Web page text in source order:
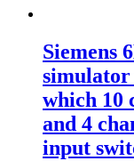
Siemens
simulator
which 10
and 4
input